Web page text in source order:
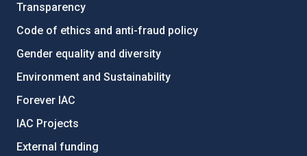
Transparency
Code of ethics and anti-fraud policy
Gender equality and diversity
Environment and Sustainability
Forever IAC
IAC Projects
External funding